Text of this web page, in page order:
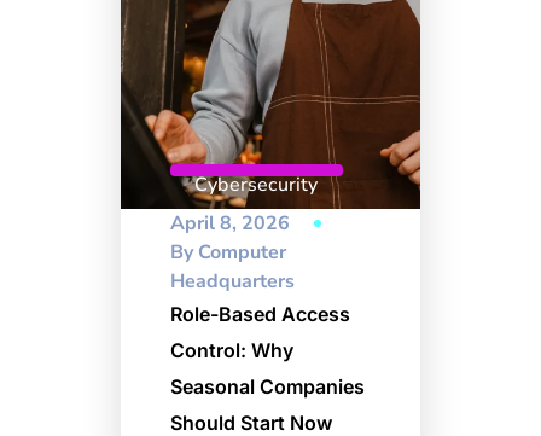
Cybersecurity
April 8, 2026
ByComputer
Headquarters
Role-Based Access
Control: Why
Seasonal Companies
Should Start Now